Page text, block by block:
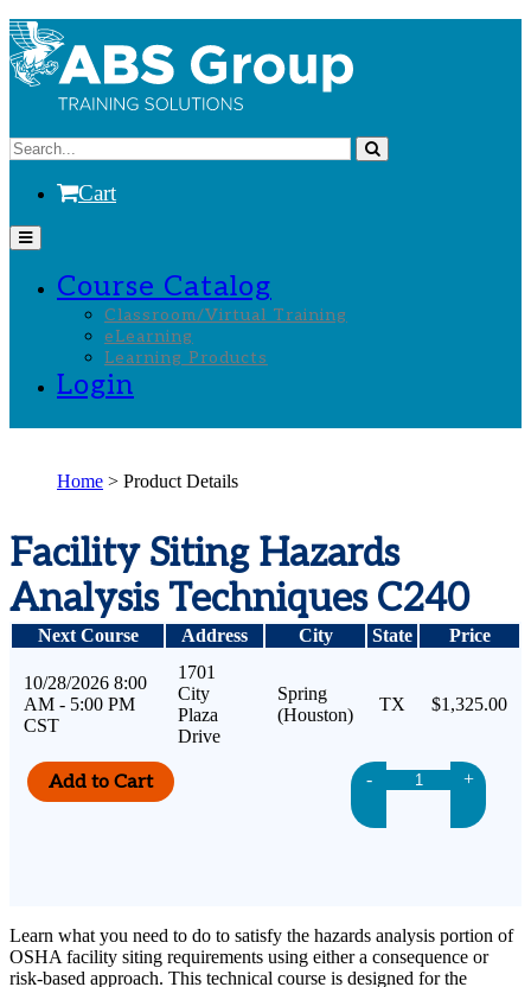
Cart
Course Catalog
Classroom/Virtual Training
eLearning
Learning Products
Login
Home > Product Details
Facility Siting Hazards
Analysis Techniques C240
Next Course Address City State Price
10/28/2026 8:00
AM - 5:00 PM
CST
1701
City
Plaza
Drive
Spring
(Houston)
TX $1,325.00
- +
Learn what you need to do to satisfy the hazards analysis portion of
OSHA facility siting requirements using either a consequence or
risk-based approach. This technical course is designed for the